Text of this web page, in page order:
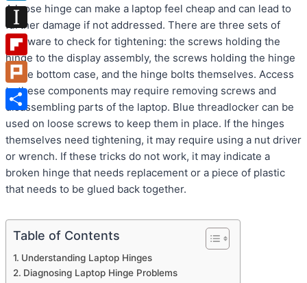
A loose hinge can make a laptop feel cheap and can lead to
further damage if not addressed. There are three sets of
hardware to check for tightening: the screws holding the
hinge to the display assembly, the screws holding the hinge
to the bottom case, and the hinge bolts themselves. Access
to these components may require removing screws and
disassembling parts of the laptop. Blue threadlocker can be
used on loose screws to keep them in place. If the hinges
themselves need tightening, it may require using a nut driver
or wrench. If these tricks do not work, it may indicate a
broken hinge that needs replacement or a piece of plastic
that needs to be glued back together.
Table of Contents
Understanding Laptop Hinges
Diagnosing Laptop Hinge Problems
LinkedIn
Instapaper
Flipboard
Plurk
Share